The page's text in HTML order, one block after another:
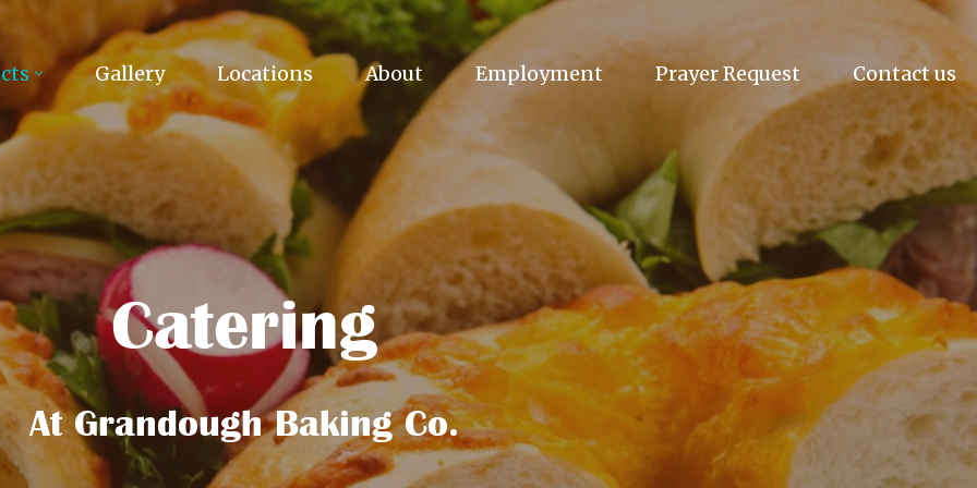
Gallery Locations About Employment Prayer Request Contact us
Catering
At Grandough Baking Co.